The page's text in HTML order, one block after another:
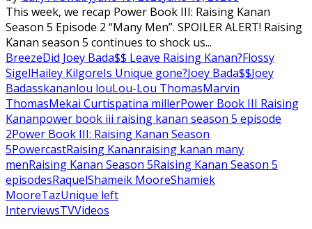
This week, we recap Power Book III: Raising Kanan
Season 5 Episode 2 “Many Men”. SPOILER ALERT! Raising
Kanan season 5 continues to shock us...
BreezeDid Joey Bada$$ Leave Raising Kanan?Flossy
SigelHailey KilgoreIs Unique gone?Joey Bada$$Joey
Badasskananlou louLou-Lou ThomasMarvin
ThomasMekai Curtispatina millerPower Book III Raising
Kananpower book iii raising kanan season 5 episode
2Power Book III: Raising Kanan Season
5PowercastRaising Kananraising kanan many
menRaising Kanan Season 5Raising Kanan Season 5
episodesRaquelShameik MooreShamiek
MooreTazUnique left
InterviewsTVVideos